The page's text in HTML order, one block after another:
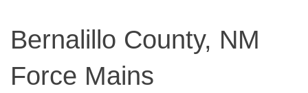
Bernalillo County, NM
Force Mains